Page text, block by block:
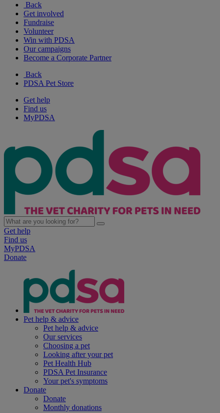
Back
Get involved
Fundraise
Volunteer
Win with PDSA
Our campaigns
Become a Corporate Partner
Back
PDSA Pet Store
Get help
Find us
MyPDSA
Get help
Find us
MyPDSA
Donate
Pet help & advice
Pet help & advice
Our services
Choosing a pet
Looking after your pet
Pet Health Hub
PDSA Pet Insurance
Your pet's symptoms
Donate
Donate
Monthly donations